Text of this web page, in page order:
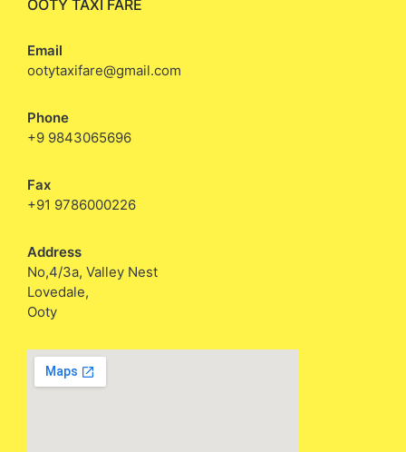
OOTY TAXI FARE
Email
ootytaxifare@gmail.com
Phone
+9 9843065696
Fax
+91 9786000226
Address
No,4/3a, Valley Nest
Lovedale,
Ooty